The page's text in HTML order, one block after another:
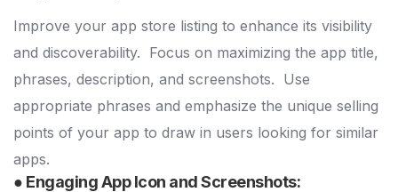
Improve your app store listing to enhance its visibility
and discoverability. Focus on maximizing the app title,
phrases, description, and screenshots. Use
appropriate phrases and emphasize the unique selling
points of your app to draw in users looking for similar
apps.
● Engaging App Icon and Screenshots: